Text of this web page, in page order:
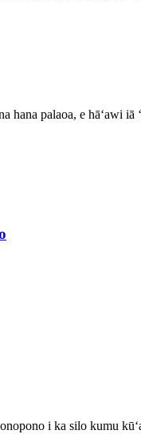
hana palaoa, e hāʻawi iā
i ka silo kumu